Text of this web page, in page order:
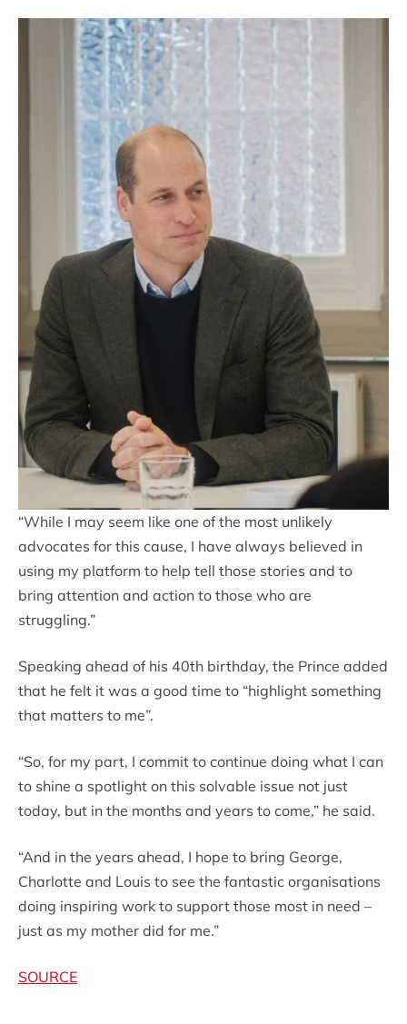
“While I may seem like one of the most unlikely
advocates for this cause, I have always believed in
using my platform to help tell those stories and to
bring attention and action to those who are
struggling.”
Speaking ahead of his 40th birthday, the Prince added
that he felt it was a good time to “highlight something
that matters to me”.
“So, for my part, I commit to continue doing what I can
to shine a spotlight on this solvable issue not just
today, but in the months and years to come,” he said.
“And in the years ahead, I hope to bring George,
Charlotte and Louis to see the fantastic organisations
doing inspiring work to support those most in need –
just as my mother did for me.”
SOURCE